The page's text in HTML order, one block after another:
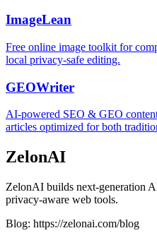
ImageLean
Free online image toolkit for
local privacy-safe editing.
GEOWriter
AI-powered SEO & GEO
articles optimized for both
ZelonAI
ZelonAI builds next-generation
privacy-aware web tools.
Blog: https://zelonai.com/blog